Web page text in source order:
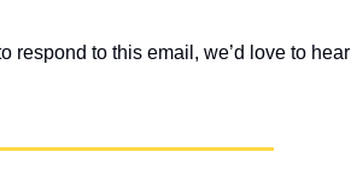
respond to this email, we’d love to hear